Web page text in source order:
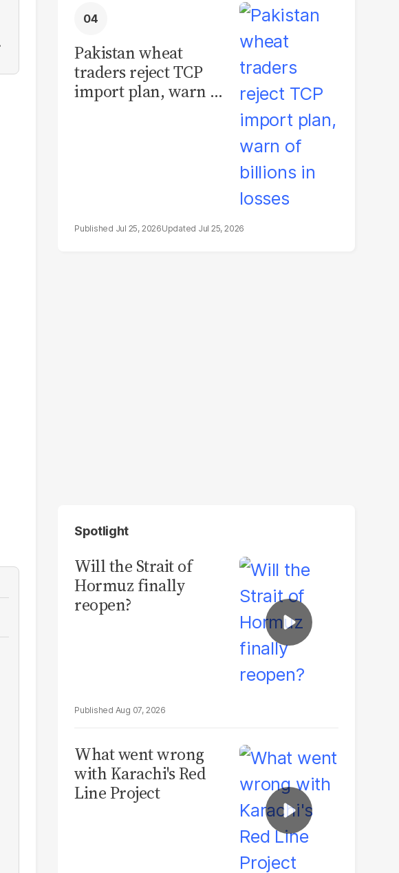
Pakistan wheat
traders reject TCP
import plan, warn of
Jul 25, 2026 Jul 25, 2026
Spotlight
Will the Strait of
Hormuz finally
reopen?
Aug 07, 2026
What went wrong
with Karachi's Red
Line Project